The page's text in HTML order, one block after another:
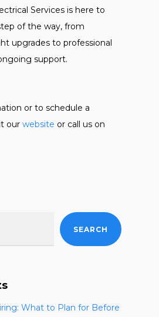
Services is here to
of the way, from
upgrades to professional
support.
or to schedule a
our website or call us on
SEARCH
What to Plan for Before